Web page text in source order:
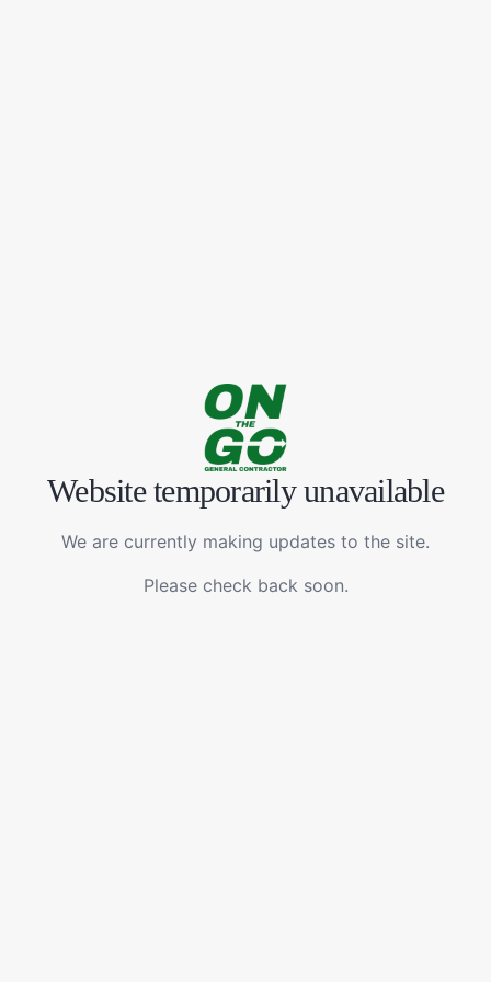
Website temporarily unavailable
We are currently making updates to the site.
Please check back soon.